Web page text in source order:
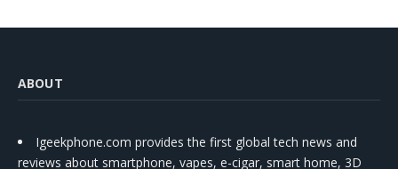
ABOUT
Igeekphone.com provides the first global tech news and
reviews about smartphone, vapes, e-cigar, smart home, 3D